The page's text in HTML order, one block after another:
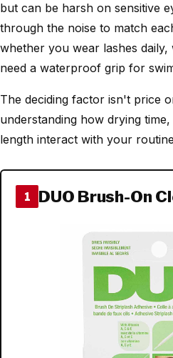
but can be harsh on sensitive
through the noise to match
whether you wear lashes
need a waterproof grip for
The deciding factor isn't price
understanding how drying
length interact with your
1 DUO Brush-On